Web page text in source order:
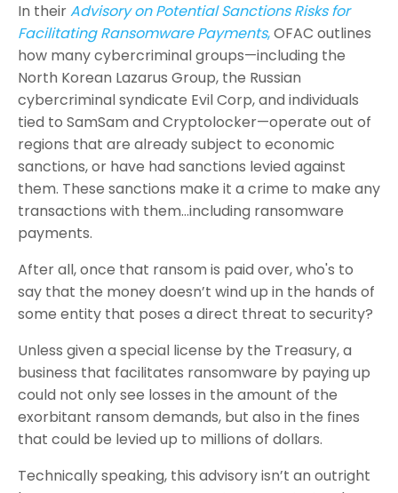
In theirAdvisory on Potential Sanctions Risks for
Facilitating Ransomware Payments,OFAC outlines
how many cybercriminal groups—including the
North Korean Lazarus Group, the Russian
cybercriminal syndicate Evil Corp, and individuals
tied to SamSam and Cryptolocker—operate out of
regions that are already subject to economic
sanctions, or have had sanctions levied against
them. These sanctions make it a crime to make any
transactions with them…including ransomware
payments.
After all, once that ransom is paid over, who's to
say that the money doesn’t wind up in the hands of
some entity that poses a direct threat to security?
Unless given a special license by the Treasury, a
business that facilitates ransomware by paying up
could not only see losses in the amount of the
exorbitant ransom demands, but also in the fines
that could be levied up to millions of dollars.
Technically speaking, this advisory isn’t an outright